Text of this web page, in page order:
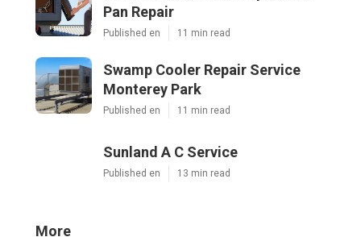
Pan Repair
Published en 11 min read
Swamp Cooler Repair Service
Monterey Park
Published en 11 min read
Sunland A C Service
Published en 13 min read
More